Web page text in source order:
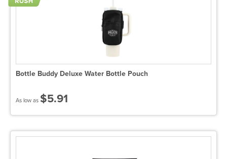
Bottle Buddy Deluxe Water Bottle Pouch
As low as $5.91